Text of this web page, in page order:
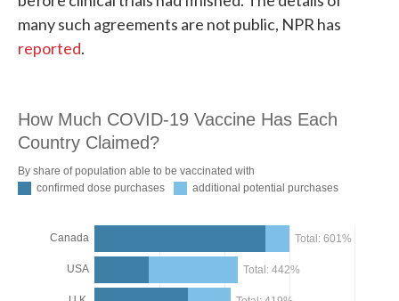
many such agreements are not public, NPR has
reported.